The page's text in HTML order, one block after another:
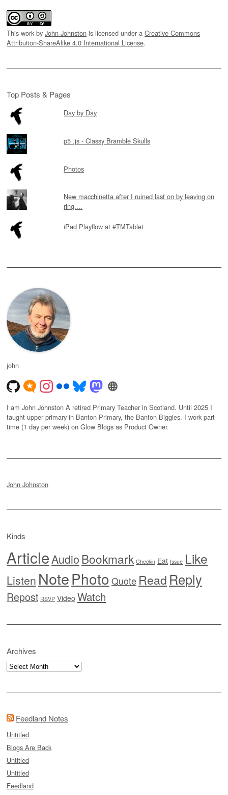
This work by John Johnston is licensed under a Creative Commons
Attribution-ShareAlike 4.0 International License.
Top Posts & Pages
Day by Day
p5 .js - Classy Bramble Skulls
Photos
New macchinetta after I ruined last on by leaving on
ring....
iPad Playflow at #TMTablet
john
I am John Johnston A retired Primary Teacher in Scotland. Until 2025 I
taught upper primary in Banton Primary, the Banton Biggies. I work part-
time (1 day per week) on Glow Blogs as Product Owner.
John Johnston
Kinds
ArticleAudioBookmark Checkin Eat Issue Like
Listen NotePhoto Quote Read Reply
Repost RSVP Video Watch
Archives
Archives
Feedland Notes
Untitled
Blogs Are Back
Untitled
Untitled
Feedland